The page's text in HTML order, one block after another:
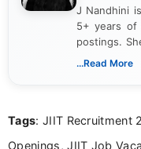
J Nandhini
5+ years of
postings.
verified job
research
...Read More
Tags: JIIT Recruitment
Openings, JIIT Job